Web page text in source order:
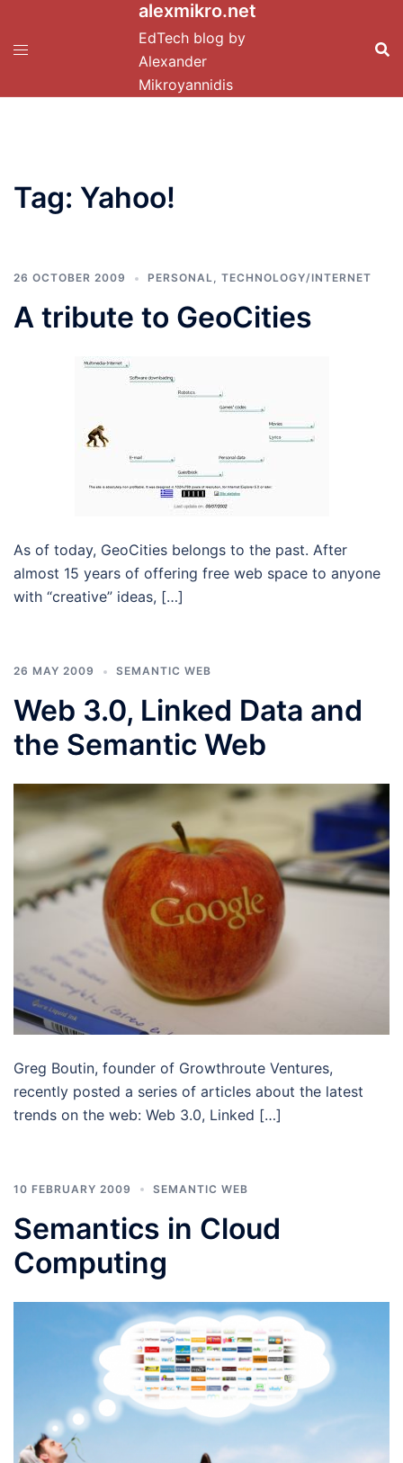
content
alexmikro.net
EdTech blog by
Alexander
Mikroyannidis
Tag: Yahoo!
26 OCTOBER 2009 PERSONAL, TECHNOLOGY/INTERNET
A tribute to GeoCities
As of today, GeoCities belongs to the past. After
almost 15 years of offering free web space to anyone
with “creative” ideas, […]
26 MAY 2009 SEMANTIC WEB
Web 3.0, Linked Data and
the Semantic Web
Greg Boutin, founder of Growthroute Ventures,
recently posted a series of articles about the latest
trends on the web: Web 3.0, Linked […]
10 FEBRUARY 2009 SEMANTIC WEB
Semantics in Cloud
Computing